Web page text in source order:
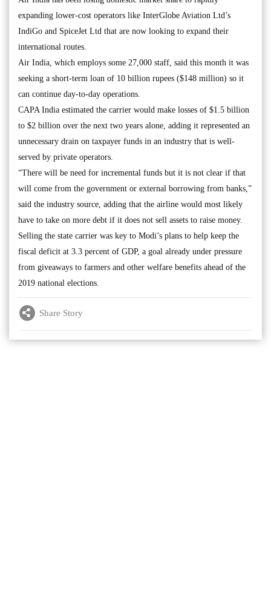
expanding lower-cost operators like InterGlobe Aviation Ltd’s
IndiGo and SpiceJet Ltd that are now looking to expand their
international routes.
Air India, which employs some 27,000 staff, said this month it was
seeking a short-term loan of 10 billion rupees ($148 million) so it
can continue day-to-day operations.
CAPA India estimated the carrier would make losses of $1.5 billion
to $2 billion over the next two years alone, adding it represented an
unnecessary drain on taxpayer funds in an industry that is well-
served by private operators.
“There will be need for incremental funds but it is not clear if that
will come from the government or external borrowing from banks,”
said the industry source, adding that the airline would most likely
have to take on more debt if it does not sell assets to raise money.
Selling the state carrier was key to Modi’s plans to help keep the
fiscal deficit at 3.3 percent of GDP, a goal already under pressure
from giveaways to farmers and other welfare benefits ahead of the
2019 national elections.
Share Story